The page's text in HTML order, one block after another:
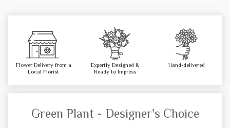
Flower Delivery from a
Local Florist
Expertly Designed &
Ready to Impress
Hand-delivered
Green Plant - Designer's Choice